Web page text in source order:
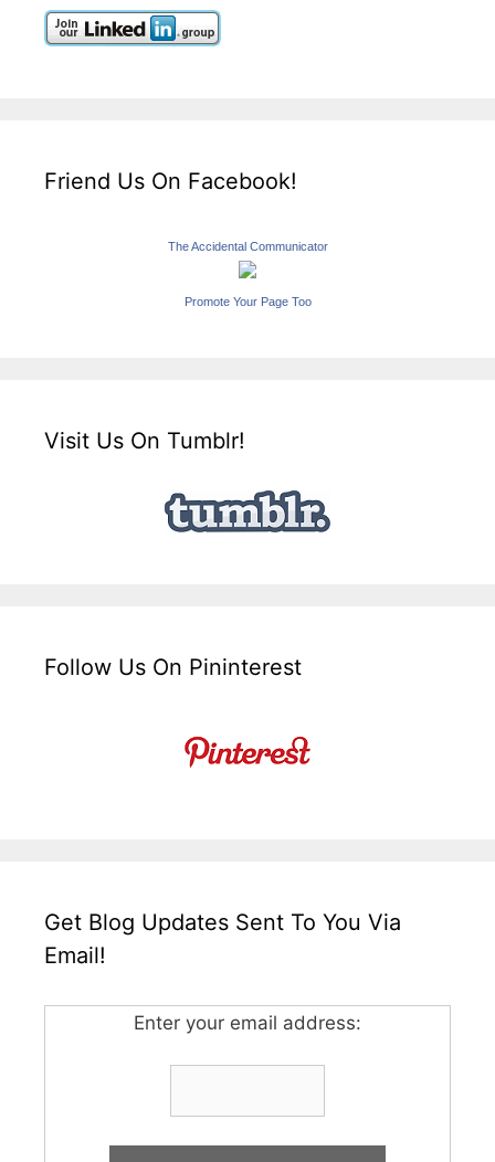
Friend Us On Facebook!
The Accidental Communicator
Promote Your Page Too
Visit Us On Tumblr!
Follow Us On Pininterest
Get Blog Updates Sent To You Via
Email!
Enter your email address: